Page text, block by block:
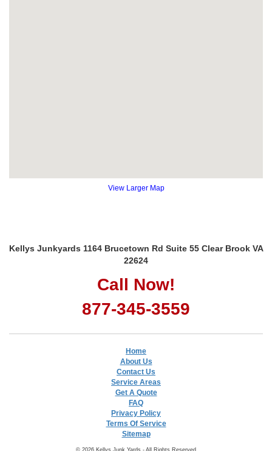
View Larger Map
Kellys Junkyards 1164 Brucetown Rd Suite 55 Clear Brook VA
22624
Call Now!
877-345-3559
Home
About Us
Contact Us
Service Areas
Get A Quote
FAQ
Privacy Policy
Terms Of Service
Sitemap
© 2026 Kellys Junk Yards - All Rights Reserved